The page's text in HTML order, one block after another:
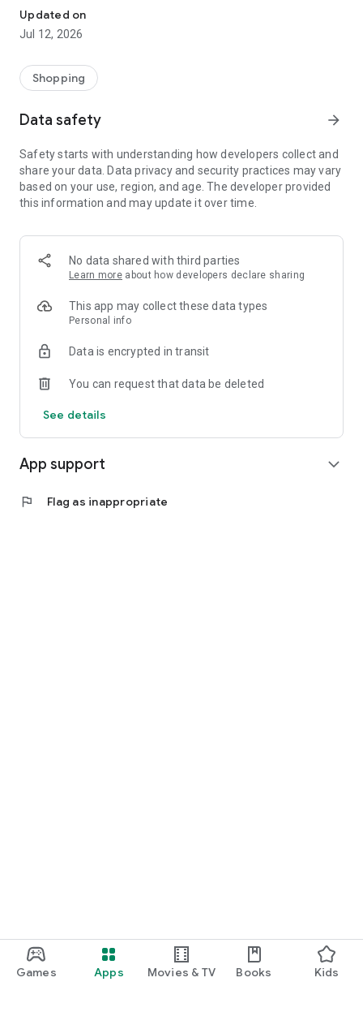
Games Apps Movies & TV Books Kids
taste.
-> Like, Chat, and Deal: Finalise transactions directly with
sellers through in-app chat.
available for swapping, selling, renting, or donating.
-> Community Features: Follow and unfollow other users to
-> Smart Filters: Find what you need quickly with advanced
Reviews and Ratings: Shop confidently with user feedback.
Support Anytime: Our team is here to ensure a smooth
experience.
-> Fashion made personal and interactive.
-> A sustainable way to refresh your wardrobe.
-> A platform where every click builds community
Updated on
Jul 12, 2026
Shopping
Data safety arrow_forward
Safety starts with understanding how developers collect and
share your data. Data privacy and security practices may vary
based on your use, region, and age. The developer provided
this information and may update it over time.
No data shared with third parties
Learn more about how developers declare sharing
This app may collect these data types
Personal info
Data is encrypted in transit
You can request that data be deleted
See details
App support expand_more
flag Flag as inappropriate